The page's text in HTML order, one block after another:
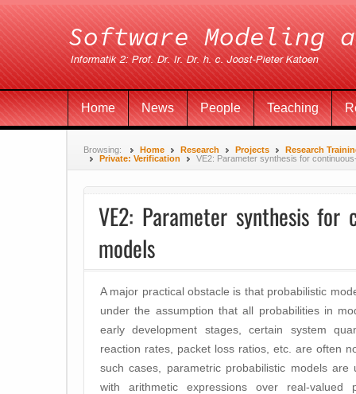
Home News People Teaching
Browsing: Home Research Projects
Research
Private: Verification
VE2: Parameter synthesis for
VE2: Parameter synthesis for
models
A major practical obstacle is that probabilistic
under the assumption that all probabilities in
early development stages, certain system
reaction rates, packet loss ratios, etc. are often
such cases, parametric probabilistic models
with arithmetic expressions over real-valued